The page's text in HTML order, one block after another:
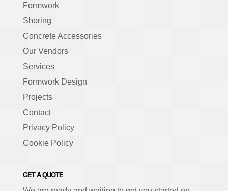
Formwork
Shoring
Concrete Accessories
Our Vendors
Services
Formwork Design
Projects
Contact
Privacy Policy
Cookie Policy
GET A QUOTE